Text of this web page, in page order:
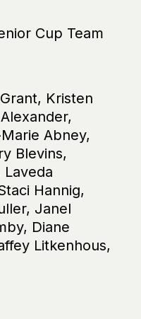
Cup Team
Kristen
Abney,
Blevins,
Laveda
Hannig,
Janel
Diane
Litkenhous,